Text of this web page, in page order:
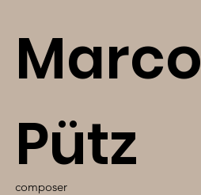
Marco
Pütz
composer